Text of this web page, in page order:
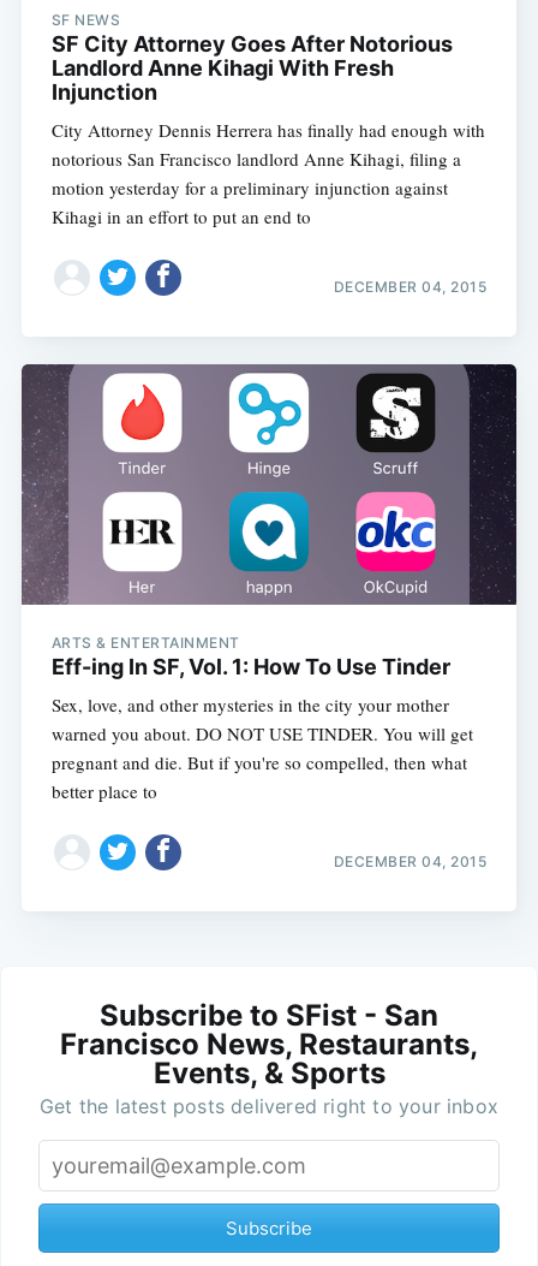
SF NEWS
SF City Attorney Goes After Notorious
Landlord Anne Kihagi With Fresh
Injunction
City Attorney Dennis Herrera has finally had enough with
notorious San Francisco landlord Anne Kihagi, filing a
motion yesterday for a preliminary injunction against
Kihagi in an effort to put an end to
DECEMBER 04, 2015
ARTS & ENTERTAINMENT
Eff-ing In SF, Vol. 1: How To Use Tinder
Sex, love, and other mysteries in the city your mother
warned you about. DO NOT USE TINDER. You will get
pregnant and die. But if you're so compelled, then what
better place to
DECEMBER 04, 2015
Subscribe to SFist - San
Francisco News, Restaurants,
Events, & Sports
Get the latest posts delivered right to your inbox
Subscribe